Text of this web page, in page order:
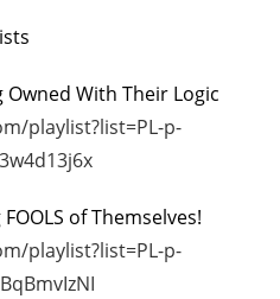
With Their Logic
playlist?list=PL-p-
of Themselves!
playlist?list=PL-p-